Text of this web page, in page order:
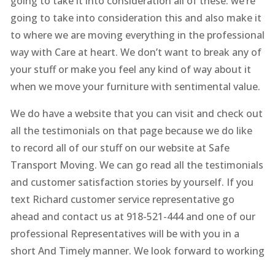
going to take into consideration this and also make it
to where we are moving everything in the professional
way with Care at heart. We don’t want to break any of
your stuff or make you feel any kind of way about it
when we move your furniture with sentimental value.
We do have a website that you can visit and check out
all the testimonials on that page because we do like
to record all of our stuff on our website at Safe
Transport Moving. We can go read all the testimonials
and customer satisfaction stories by yourself. If you
text Richard customer service representative go
ahead and contact us at 918-521-444 and one of our
professional Representatives will be with you in a
short And Timely manner. We look forward to working